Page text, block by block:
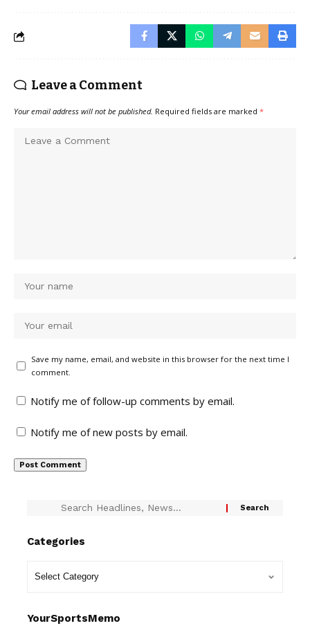
Leave a Comment
Your email address will not be published. Required fields are marked *
Save my name, email, and website in this browser for the next time I
comment.
Notify me of follow-up comments by email.
Notify me of new posts by email.
Categories
YourSportsMemo